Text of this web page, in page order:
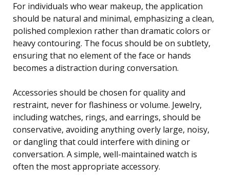
For individuals who wear makeup, the application
should be natural and minimal, emphasizing a clean,
polished complexion rather than dramatic colors or
heavy contouring. The focus should be on subtlety,
ensuring that no element of the face or hands
becomes a distraction during conversation.
Accessories should be chosen for quality and
restraint, never for flashiness or volume. Jewelry,
including watches, rings, and earrings, should be
conservative, avoiding anything overly large, noisy,
or dangling that could interfere with dining or
conversation. A simple, well-maintained watch is
often the most appropriate accessory.